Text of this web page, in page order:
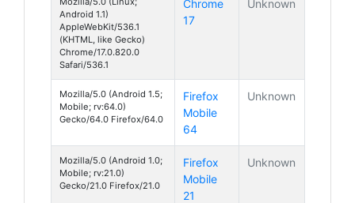
Android 1.1)
AppleWebKit/536.1
(KHTML, like Gecko)
Chrome/17.0.820.0
Safari/536.1
Chrome
17
Unknown
Mozilla/5.0 (Android 1.5;
Mobile; rv:64.0)
Gecko/64.0 Firefox/64.0
Firefox
Mobile
64
Unknown
Mozilla/5.0 (Android 1.0;
Mobile; rv:21.0)
Gecko/21.0 Firefox/21.0
Firefox
Mobile
21
Unknown